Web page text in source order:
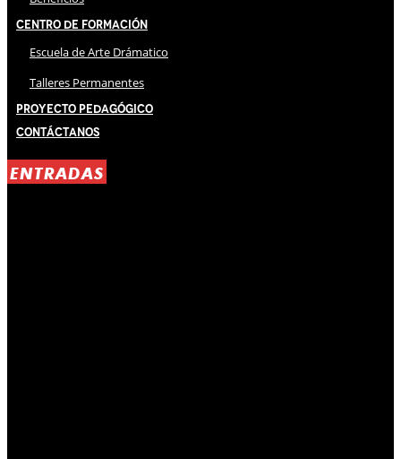
Centro de Formación
Escuela de Arte Drámatico
Talleres Permanentes
Proyecto Pedagógico
Contáctanos
ENTRADAS